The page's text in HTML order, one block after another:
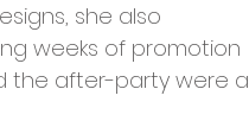
she also
weeks of promotion
the after-party were a